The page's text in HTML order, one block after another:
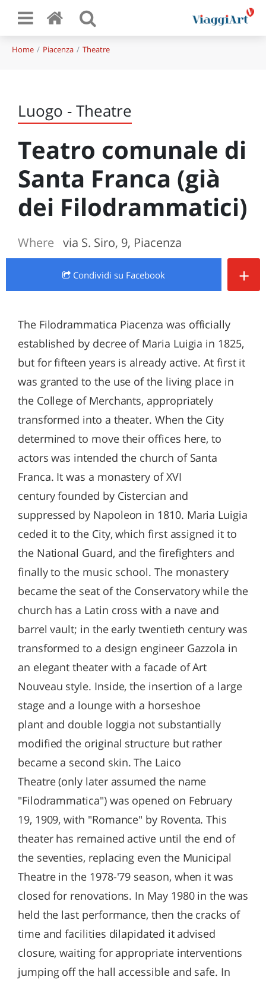
Home Piacenza Theatre
Luogo - Theatre
Teatro comunale di
Santa Franca (già
dei Filodrammatici)
Where via S. Siro, 9, Piacenza
Condividi su Facebook +
The Filodrammatica Piacenza was officially
established by decree of Maria Luigia in 1825,
but for fifteen years is already active. At first it
was granted to the use of the living place in
the College of Merchants, appropriately
transformed into a theater. When the City
determined to move their offices here, to
actors was intended the church of Santa
Franca. It was a monastery of XVI
century founded by Cistercian and
suppressed by Napoleon in 1810. Maria Luigia
ceded it to the City, which first assigned it to
the National Guard, and the firefighters and
finally to the music school. The monastery
became the seat of the Conservatory while the
church has a Latin cross with a nave and
barrel vault; in the early twentieth century was
transformed to a design engineer Gazzola in
an elegant theater with a facade of Art
Nouveau style. Inside, the insertion of a large
stage and a lounge with a horseshoe
plant and double loggia not substantially
modified the original structure but rather
became a second skin. The Laico
Theatre (only later assumed the name
"Filodrammatica") was opened on February
19, 1909, with "Romance" by Roventa. This
theater has remained active until the end of
the seventies, replacing even the Municipal
Theatre in the 1978-'79 season, when it was
closed for renovations. In May 1980 in the was
held the last performance, then the cracks of
time and facilities dilapidated it advised
closure, waiting for appropriate interventions
jumping off the hall accessible and safe. In